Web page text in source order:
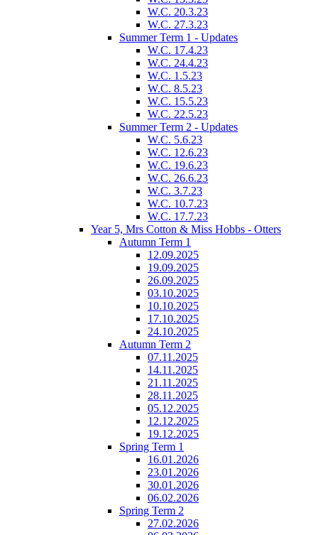
W.C. 20.3.23
W.C. 27.3.23
Summer Term 1 - Updates
W.C. 17.4.23
W.C. 24.4.23
W.C. 1.5.23
W.C. 8.5.23
W.C. 15.5.23
W.C. 22.5.23
Summer Term 2 - Updates
W.C. 5.6.23
W.C. 12.6.23
W.C. 19.6.23
W.C. 26.6.23
W.C. 3.7.23
W.C. 10.7.23
W.C. 17.7.23
Year 5, Mrs Cotton & Miss Hobbs - Otters
Autumn Term 1
12.09.2025
19.09.2025
26.09.2025
03.10.2025
10.10.2025
17.10.2025
24.10.2025
Autumn Term 2
07.11.2025
14.11.2025
21.11.2025
28.11.2025
05.12.2025
12.12.2025
19.12.2025
Spring Term 1
16.01.2026
23.01.2026
30.01.2026
06.02.2026
Spring Term 2
27.02.2026